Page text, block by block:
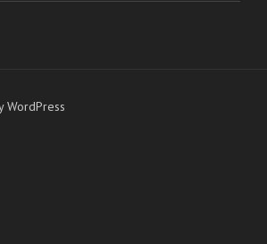
WordPress